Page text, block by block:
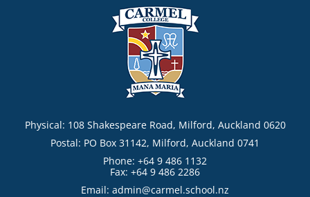
Physical: 108 Shakespeare Road, Milford, Auckland 0620
Postal: PO Box 31142, Milford, Auckland 0741
Phone: +64 9 486 1132
Fax: +64 9 486 2286
Email: admin@carmel.school.nz